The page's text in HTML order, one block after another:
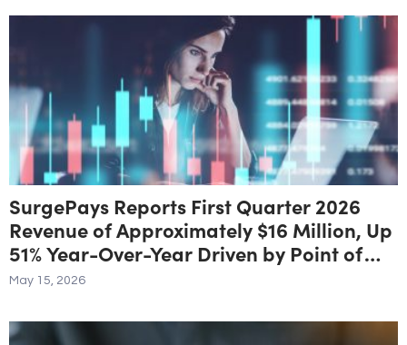
SurgePays Reports First Quarter 2026
Revenue of Approximately $16 Million, Up
51% Year-Over-Year Driven by Point of
Sale and Prepaid Services Growth of 71%
May 15, 2026